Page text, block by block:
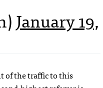
January 19,
of the traffic to this